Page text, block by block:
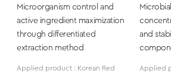
Microorganism control and
active ingredient maximization
through differentiated
extraction method
Applied product : Korean Red
and
Applied